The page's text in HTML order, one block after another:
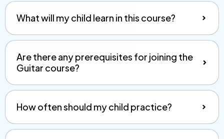
What will my child learn in this course?
Are there any prerequisites for joining the
Guitar course?
How often should my child practice?